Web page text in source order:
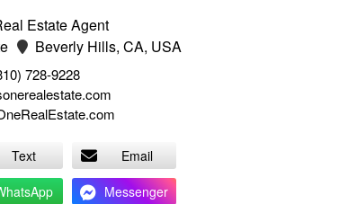
Estate Agent
Beverly Hills, CA, USA
728-9228
Text
Email
Messenger